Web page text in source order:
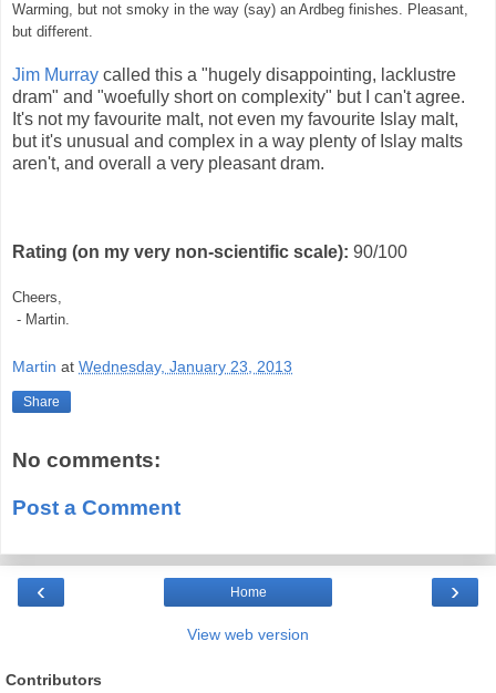
Warming, but not smoky in the way (say) an Ardbeg finishes. Pleasant,
but different.
Jim Murray called this a "hugely disappointing, lacklustre
dram" and "woefully short on complexity" but I can't agree.
It's not my favourite malt, not even my favourite Islay malt,
but it's unusual and complex in a way plenty of Islay malts
aren't, and overall a very pleasant dram.
Rating (on my very non-scientific scale): 90/100
Cheers,
- Martin.
Martin at Wednesday, January 23, 2013
Share
No comments:
Post a Comment
‹ ›
Home
View web version
Contributors